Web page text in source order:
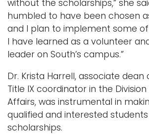
without the scholarships,” she
humbled to have been chosen
and I plan to implement some
I have learned as a volunteer
leader on South’s campus.”
Dr. Krista Harrell, associate
Title IX coordinator in the
Affairs, was instrumental in
qualified and interested
scholarships.